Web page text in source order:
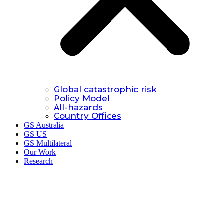
Global catastrophic risk
Policy Model
All-hazards
Country Offices
GS Australia
GS US
GS Multilateral
Our Work
Research